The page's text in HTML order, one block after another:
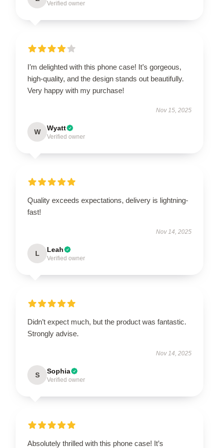
Verified owner
I’m delighted with this phone case! It’s gorgeous,
high-quality, and the design stands out beautifully.
Very happy with my purchase!
Nov 15, 2025
W Wyatt
Verified owner
Quality exceeds expectations, delivery is lightning-
fast!
Nov 14, 2025
L Leah
Verified owner
Didn’t expect much, but the product was fantastic.
Strongly advise.
Nov 14, 2025
S Sophia
Verified owner
Absolutely thrilled with this phone case! It’s